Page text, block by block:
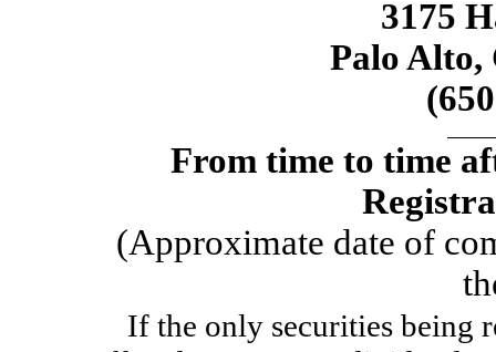
3175
Palo Alto,
From time to time
(Approximate date of
If the only securities being